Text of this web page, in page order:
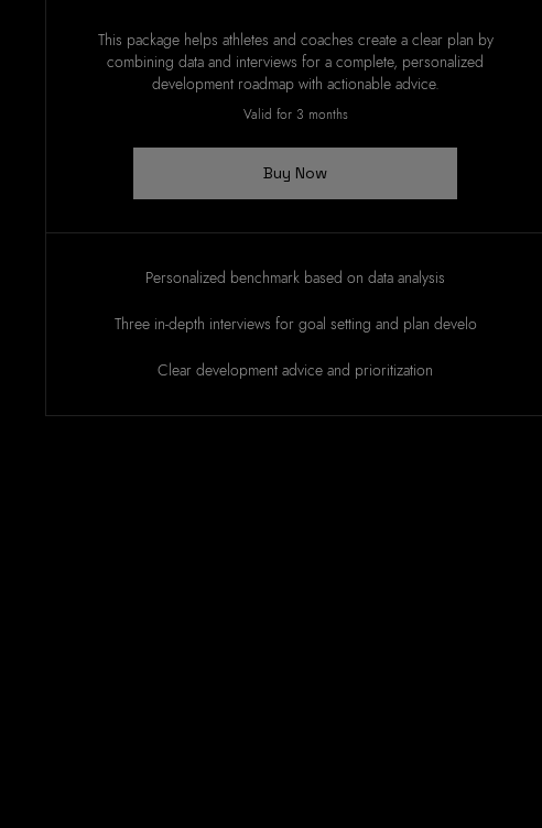
This package helps athletes and coaches create a clear plan by
combining data and interviews for a complete, personalized
development roadmap with actionable advice.
Valid for 3 months
Buy Now
Personalized benchmark based on data analysis
Three in-depth interviews for goal setting and plan develo
Clear development advice and prioritization